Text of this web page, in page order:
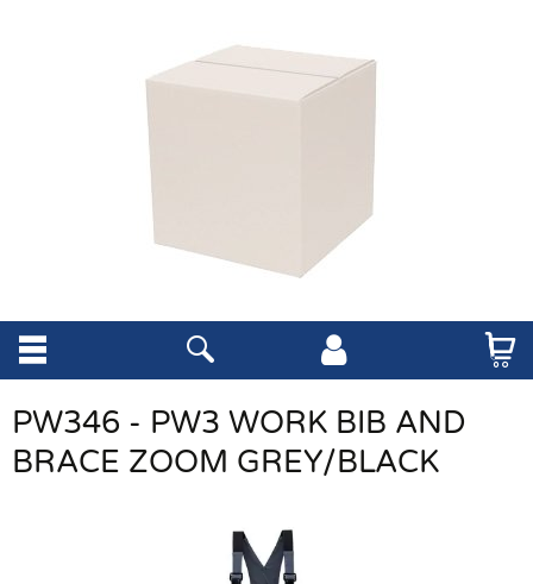
PW346 - PW3 WORK BIB AND
BRACE ZOOM GREY/BLACK